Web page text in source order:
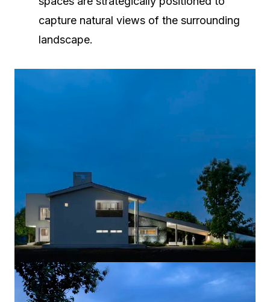
capture natural views of the surrounding
landscape.